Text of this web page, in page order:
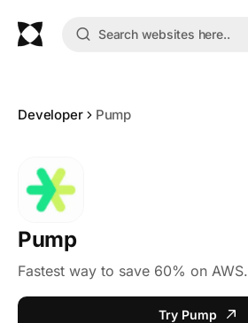
Developer Pump
Pump
Fastest way to save 60% on AWS.
Try Pump